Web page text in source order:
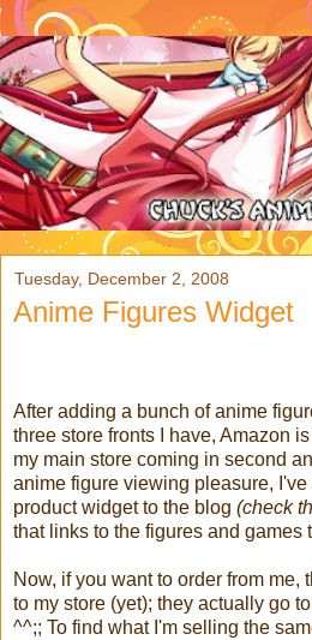
Tuesday, December 2, 2008
Anime Figures Widget
After adding a bunch of anime
three store fronts I have, Amazon
my main store coming in second
anime figure viewing pleasure,
product widget to the blog (check
that links to the figures and games
Now, if you want to order from me,
to my store (yet); they actually go
^^;; To find what I'm selling the